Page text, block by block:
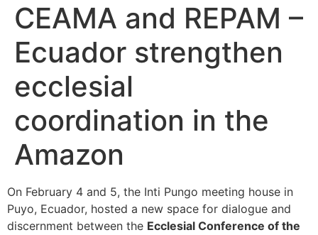
CEAMA and REPAM –
Ecuador strengthen
ecclesial
coordination in the
Amazon
On February 4 and 5, the Inti Pungo meeting house in
Puyo, Ecuador, hosted a new space for dialogue and
discernment between the Ecclesial Conference of the